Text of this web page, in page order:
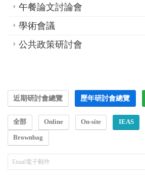
午餐論文討論會
學術會議
公共政策研討會
近期研討會總覽 歷年研討會總覽
全部 Online On-site IEAS
Brownbag